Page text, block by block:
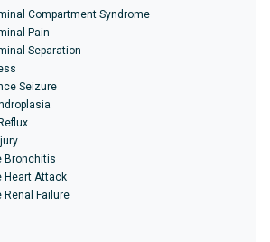
Compartment Syndrome
Pain
Separation
Seizure
Bronchitis
Heart Attack
Failure